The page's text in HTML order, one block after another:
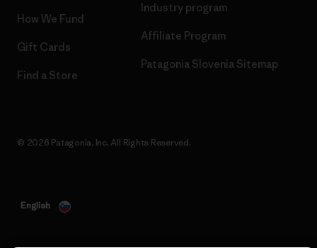
How We Fund
Gift Cards
Find a Store
Industry program
Affiliate Program
Patagonia Slovenia Sitemap
© 2026 Patagonia, Inc. All Rights Reserved.
English